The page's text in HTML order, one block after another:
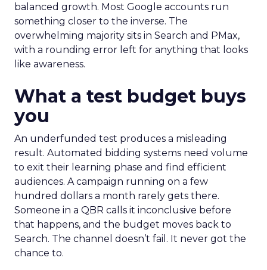
balanced growth. Most Google accounts run
something closer to the inverse. The
overwhelming majority sits in Search and PMax,
with a rounding error left for anything that looks
like awareness.
What a test budget buys
you
An underfunded test produces a misleading
result. Automated bidding systems need volume
to exit their learning phase and find efficient
audiences. A campaign running on a few
hundred dollars a month rarely gets there.
Someone in a QBR calls it inconclusive before
that happens, and the budget moves back to
Search. The channel doesn’t fail. It never got the
chance to.